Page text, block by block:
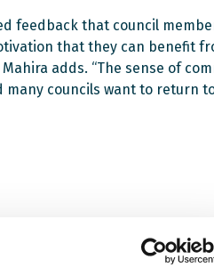
feedback that council
that they can benefit
adds. “The sense of
councils want to return